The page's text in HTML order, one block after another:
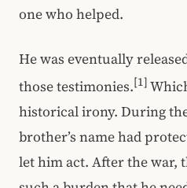
one who helped.
He was eventually
those testimonies.[1]
historical irony. During
brother’s name had
let him act. After the war,